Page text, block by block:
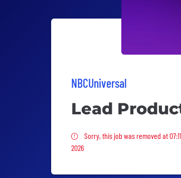
NBCUniversal
Lead
Sorry, this job was
Sorry, this job was removed at
2026